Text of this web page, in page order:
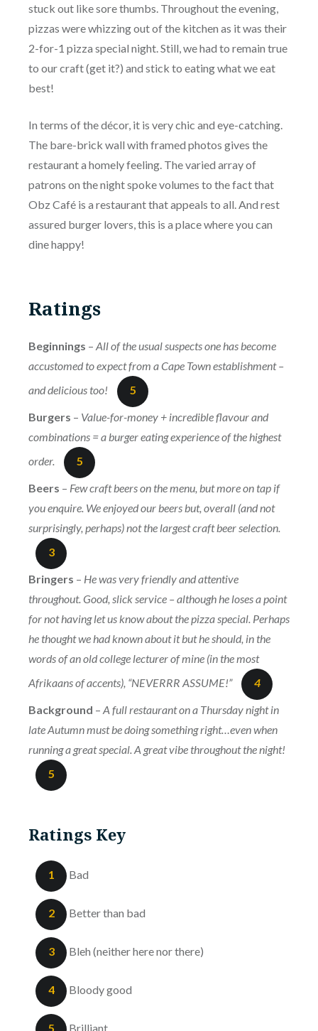
stuck out like sore thumbs. Throughout the evening,
pizzas were whizzing out of the kitchen as it was their
2-for-1 pizza special night. Still, we had to remain true
to our craft (get it?) and stick to eating what we eat
best!
In terms of the décor, it is very chic and eye-catching.
The bare-brick wall with framed photos gives the
restaurant a homely feeling. The varied array of
patrons on the night spoke volumes to the fact that
Obz Café is a restaurant that appeals to all. And rest
assured burger lovers, this is a place where you can
dine happy!
Ratings
Beginnings – All of the usual suspects one has become
accustomed to expect from a Cape Town establishment –
and delicious too!
5
Burgers – Value-for-money + incredible flavour and
combinations = a burger eating experience of the highest
order.
5
Beers – Few craft beers on the menu, but more on tap if
you enquire. We enjoyed our beers but, overall (and not
surprisingly, perhaps) not the largest craft beer selection.
3
Bringers – He was very friendly and attentive
throughout. Good, slick service – although he loses a point
for not having let us know about the pizza special. Perhaps
he thought we had known about it but he should, in the
words of an old college lecturer of mine (in the most
Afrikaans of accents), “NEVERRR ASSUME!”
4
Background – A full restaurant on a Thursday night in
late Autumn must be doing something right…even when
running a great special. A great vibe throughout the night!
5
Ratings Key
1 Bad
2 Better than bad
3 Bleh (neither here nor there)
4 Bloody good
5 Brilliant